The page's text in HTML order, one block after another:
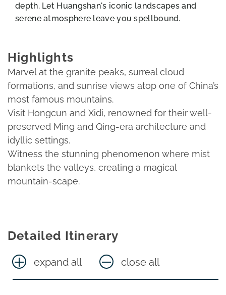
depth. Let Huangshan's iconic landscapes and
serene atmosphere leave you spellbound.
Highlights
Marvel at the granite peaks, surreal cloud
formations, and sunrise views atop one of China’s
most famous mountains.
Visit Hongcun and Xidi, renowned for their well-
preserved Ming and Qing-era architecture and
idyllic settings.
Witness the stunning phenomenon where mist
blankets the valleys, creating a magical
mountain-scape.
Detailed Itinerary
expand all close all